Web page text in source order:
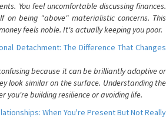
You feel uncomfortable discussing finances.
on being "above" materialistic concerns. This
feels noble. It's actually keeping you poor.
Detachment: The Difference That Changes
because it can be brilliantly adaptive or
look similar on the surface. Understanding the
you're building resilience or avoiding life.
When You're Present But Not Really